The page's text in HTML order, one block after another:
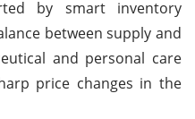
by smart inventory
between supply and
and personal care
price changes in the